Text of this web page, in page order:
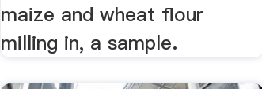
maize and wheat flour
milling in, a sample.